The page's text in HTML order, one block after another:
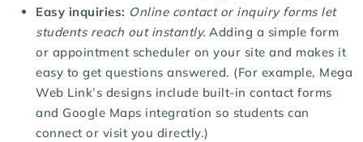
Easy inquiries: Online contact or inquiry forms let
students reach out instantly. Adding a simple form
or appointment scheduler on your site and makes it
easy to get questions answered. (For example, Mega
Web Link’s designs include built-in contact forms
and Google Maps integration so students can
connect or visit you directly.)